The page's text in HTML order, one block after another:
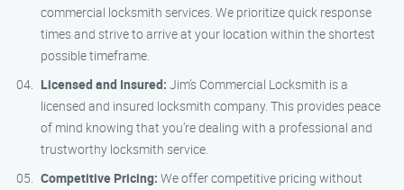
commercial locksmith services. We prioritize quick response
times and strive to arrive at your location within the shortest
possible timeframe.
Licensed and Insured: Jim’s Commercial Locksmith is a
licensed and insured locksmith company. This provides peace
of mind knowing that you’re dealing with a professional and
trustworthy locksmith service.
Competitive Pricing: We offer competitive pricing without